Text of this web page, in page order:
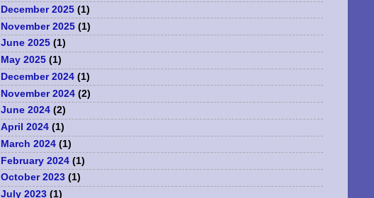
December 2025 (1)
November 2025 (1)
June 2025 (1)
May 2025 (1)
December 2024 (1)
November 2024 (2)
June 2024 (2)
April 2024 (1)
March 2024 (1)
February 2024 (1)
October 2023 (1)
July 2023 (1)